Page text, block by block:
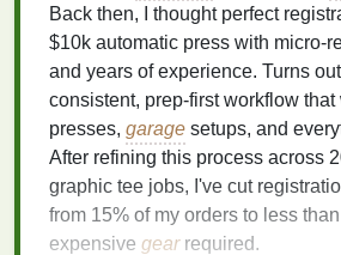
Back then, I thought perfect
$10k automatic press with micro-
and years of experience. Turns
consistent, prep-first workflow that
presses, garage setups, and
After refining this process across
graphic tee jobs, I've cut
from 15% of my orders to less
expensive gearrequired.